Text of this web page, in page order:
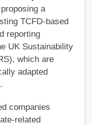
a
TCFD-based
reporting
UK Sustainability
which are
adapted
companies
related